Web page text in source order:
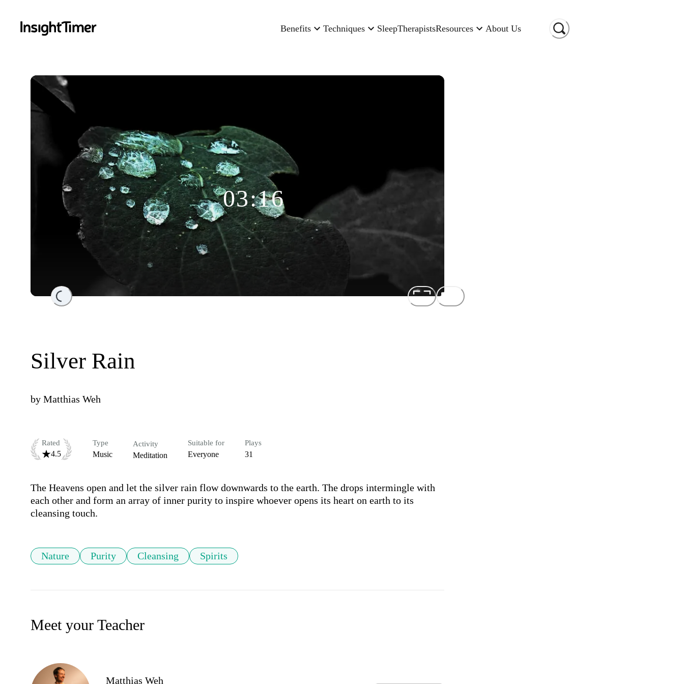
Benefits Techniques SleepTherapistsResources About Us
Loading...
03:16
Silver Rain
by Matthias Weh
Rated
4.5
Type
Music
Activity
Meditation
Suitable for
Everyone
Plays
31
The Heavens open and let the silver rain flow downwards to the earth. The drops intermingle with
each other and form an array of inner purity to inspire whoever opens its heart on earth to its
cleansing touch.
Nature Purity Cleansing Spirits
Meet your Teacher
Matthias Weh